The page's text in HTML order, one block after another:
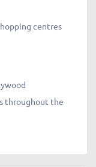
centres
throughout the